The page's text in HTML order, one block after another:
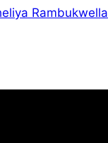
Rambukwella